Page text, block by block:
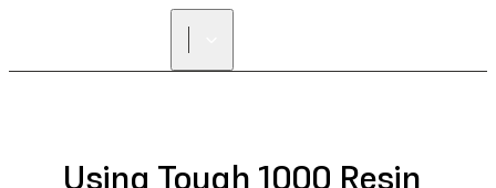
Using Tough 1000 Resin